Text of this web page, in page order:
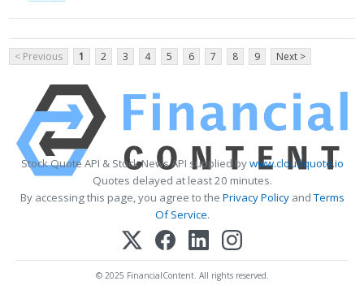
< Previous 1 2 3 4 5 6 7 8 9 Next >
Stock Quote API & Stock News API supplied bywww.cloudquote.io
Quotes delayed at least 20 minutes.
By accessing this page, you agree to the Privacy PolicyandTerms
Of Service.
© 2025 FinancialContent. All rights reserved.